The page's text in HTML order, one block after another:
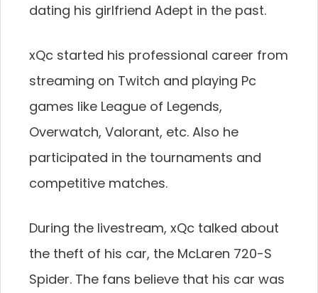
dating his girlfriend Adept in the past.
xQc started his professional career from
streaming on Twitch and playing Pc
games like League of Legends,
Overwatch, Valorant, etc. Also he
participated in the tournaments and
competitive matches.
During the livestream, xQc talked about
the theft of his car, the McLaren 720-S
Spider. The fans believe that his car was